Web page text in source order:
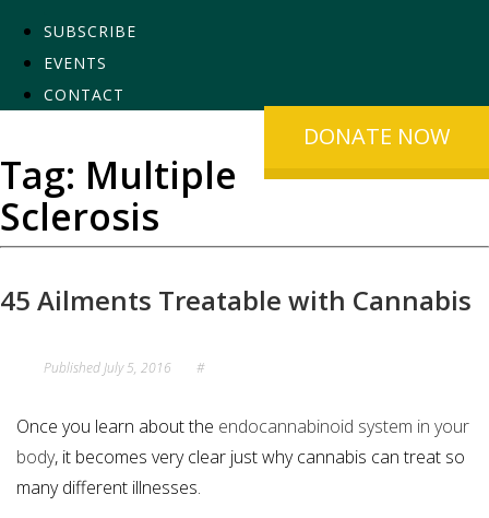
SUBSCRIBE
EVENTS
CONTACT
DONATE NOW
Tag: Multiple
Sclerosis
45 Ailments Treatable with Cannabis
Published July 5, 2016 #
Once you learn about the endocannabinoid system in your
body, it becomes very clear just why cannabis can treat so
many different illnesses.